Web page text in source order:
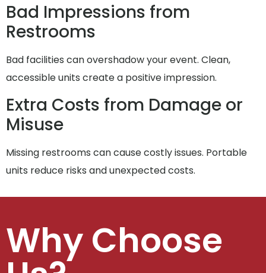
Bad Impressions from
Restrooms
Bad facilities can overshadow your event. Clean,
accessible units create a positive impression.
Extra Costs from Damage or
Misuse
Missing restrooms can cause costly issues. Portable
units reduce risks and unexpected costs.
Why Choose